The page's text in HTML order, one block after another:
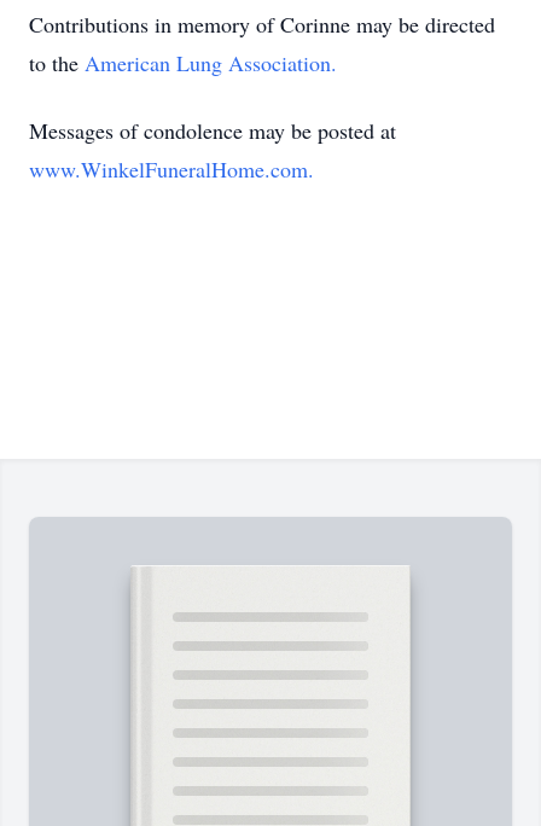
Contributions in memory of Corinne may be directed
to the American Lung Association.
Messages of condolence may be posted at
www.WinkelFuneralHome.com.